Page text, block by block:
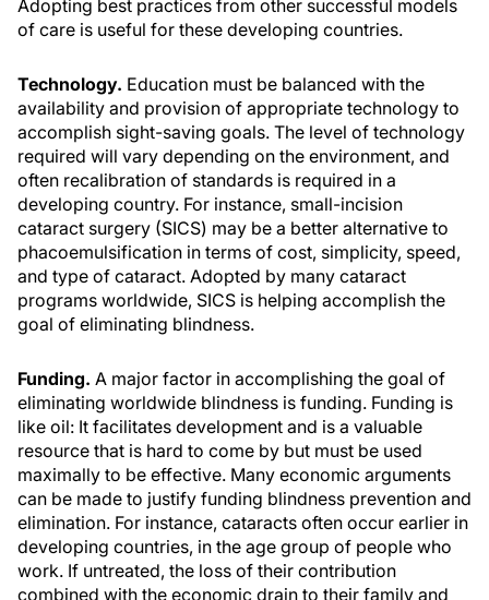
Adopting best practices from other successful models
of care is useful for these developing countries.
Technology. Education must be balanced with the
availability and provision of appropriate technology to
accomplish sight-saving goals. The level of technology
required will vary depending on the environment, and
often recalibration of standards is required in a
developing country. For instance, small-incision
cataract surgery (SICS) may be a better alternative to
phacoemulsification in terms of cost, simplicity, speed,
and type of cataract. Adopted by many cataract
programs worldwide, SICS is helping accomplish the
goal of eliminating blindness.
Funding. A major factor in accomplishing the goal of
eliminating worldwide blindness is funding. Funding is
like oil: It facilitates development and is a valuable
resource that is hard to come by but must be used
maximally to be effective. Many economic arguments
can be made to justify funding blindness prevention and
elimination. For instance, cataracts often occur earlier in
developing countries, in the age group of people who
work. If untreated, the loss of their contribution
combined with the economic drain to their family and